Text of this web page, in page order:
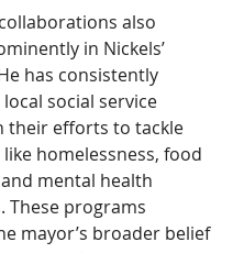
also
in Nickels’
has consistently
social service
their efforts to tackle
homelessness, food
mental health
These programs
mayor’s broader belief